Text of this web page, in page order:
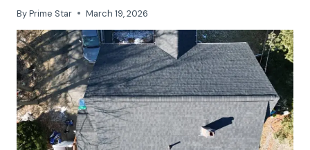
ByPrime Star March 19, 2026